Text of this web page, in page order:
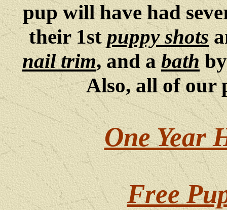
pup will have had
their 1stpuppy shots
nail trim, and abath
Also, all of our
One Year
Free